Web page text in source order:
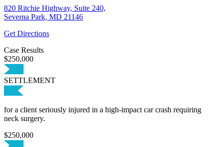
820 Ritchie Highway, Suite 240,
Severna Park, MD 21146
Get Directions
Case Results
$250,000
SETTLEMENT
for a client seriously injured in a high-impact car crash requiring
neck surgery.
$250,000